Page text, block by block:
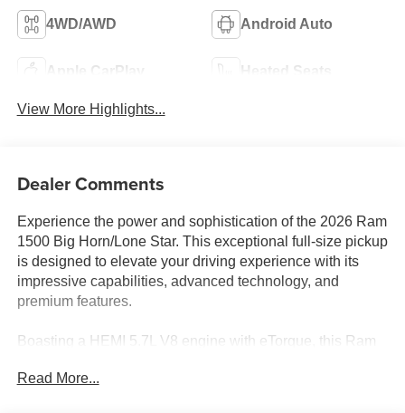
4WD/AWD Android Auto
Apple CarPlay Heated Seats
View More Highlights...
Dealer Comments
Experience the power and sophistication of the 2026 Ram
1500 Big Horn/Lone Star. This exceptional full-size pickup
is designed to elevate your driving experience with its
impressive capabilities, advanced technology, and
premium features.
Boasting a HEMI 5.7L V8 engine with eTorque, this Ram
blending power and efficiency. Equipped with an 8-speed
Read More...